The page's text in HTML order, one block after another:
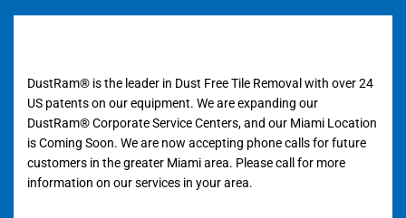
DustRam® is the leader in Dust Free Tile Removal with over 24
US patents on our equipment. We are expanding our
DustRam® Corporate Service Centers, and our Miami Location
is Coming Soon. We are now accepting phone calls for future
customers in the greater Miami area. Please call for more
information on our services in your area.